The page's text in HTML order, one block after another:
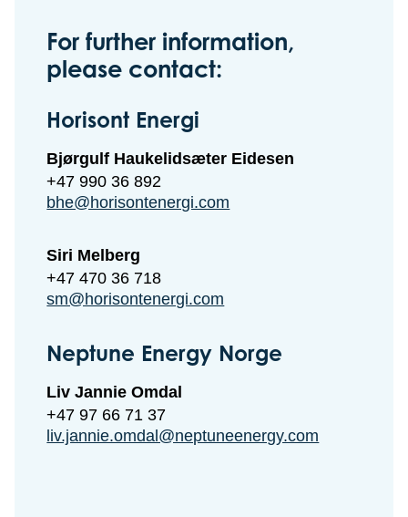
For further information,
please contact:
Horisont Energi
Bjørgulf Haukelidsæter Eidesen
+47 990 36 892
bhe@horisontenergi.com
Siri Melberg
+47 470 36 718
sm@horisontenergi.com
Neptune Energy Norge
Liv Jannie Omdal
+47 97 66 71 37
liv.jannie.omdal@neptuneenergy.com